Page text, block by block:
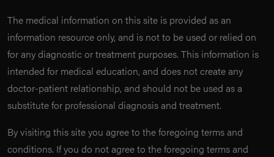
The medical information on this site is provided as an
information resource only, and is not to be used or relied on
for any diagnostic or treatment purposes. This information is
intended for medical education, and does not create any
doctor-patient relationship, and should not be used as a
substitute for professional diagnosis and treatment.
By visiting this site you agree to the foregoing terms and
conditions. If you do not agree to the foregoing terms and